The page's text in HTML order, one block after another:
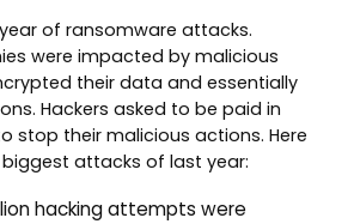
of ransomware attacks.
were impacted by malicious
their data and essentially
Hackers asked to be paid in
stop their malicious actions. Here
attacks of last year:
hacking attempts were